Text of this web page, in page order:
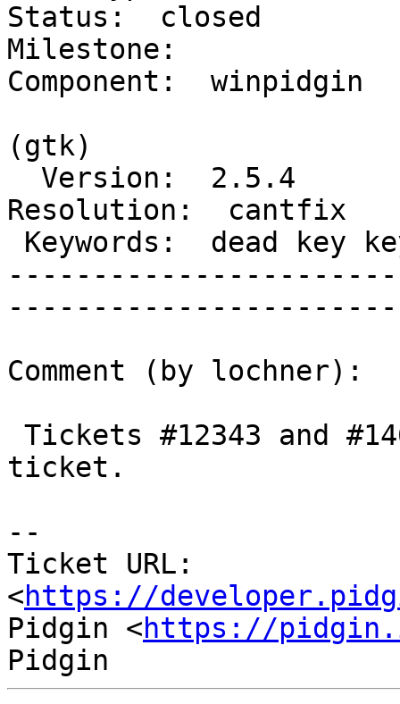
Status:  closed
Milestone:
Component:  winpidgin
(gtk)
Resolution:  cantfix
Comment (by lochner):
ticket.
--
Ticket URL:
<https://
Pidgin <https://